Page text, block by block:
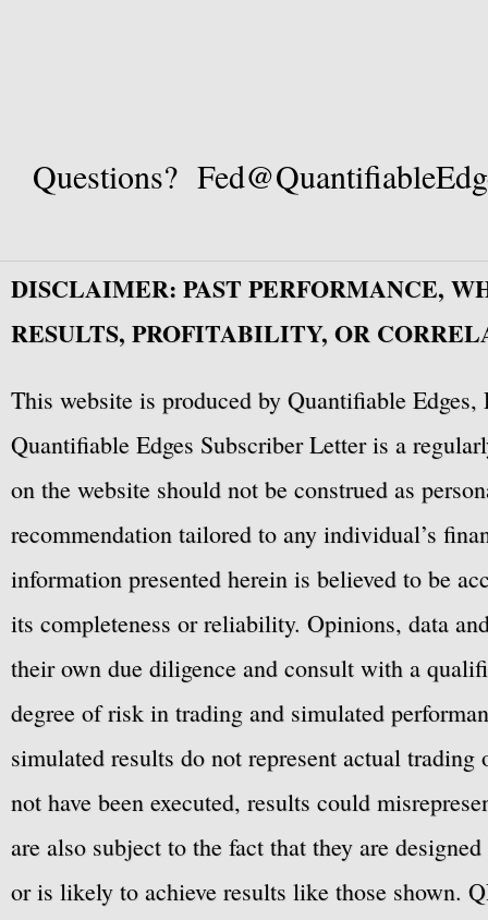
Questions?
DISCLAIMER: PAST PERFORMANCE,
RESULTS, PROFITABILITY, OR
This website is produced by Quantifiable
Quantifiable Edges Subscriber Letter is a
on the website should not be construed as
recommendation tailored to any individual’s
information presented herein is believed to be
its completeness or reliability. Opinions, data
their own due diligence and consult with a
degree of risk in trading and simulated
simulated results do not represent actual
not have been executed, results could
are also subject to the fact that they are
or is likely to achieve results like those shown.